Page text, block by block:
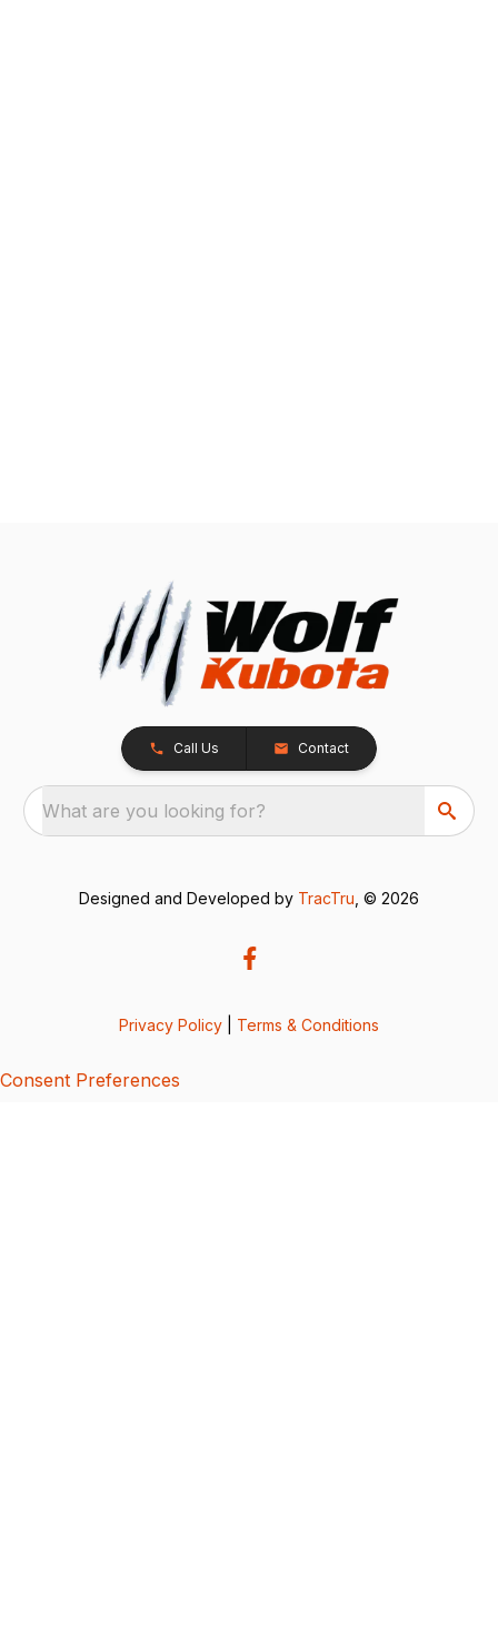
Call Us Contact
What are you looking for?
Designed and Developed by TracTru , © 2026
Privacy Policy Terms & Conditions
Consent Preferences